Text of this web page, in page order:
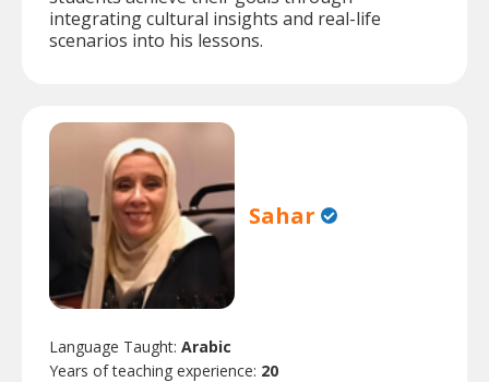
integrating cultural insights and real-life
scenarios into his lessons.
Sahar
Language Taught: Arabic
Years of teaching experience: 20